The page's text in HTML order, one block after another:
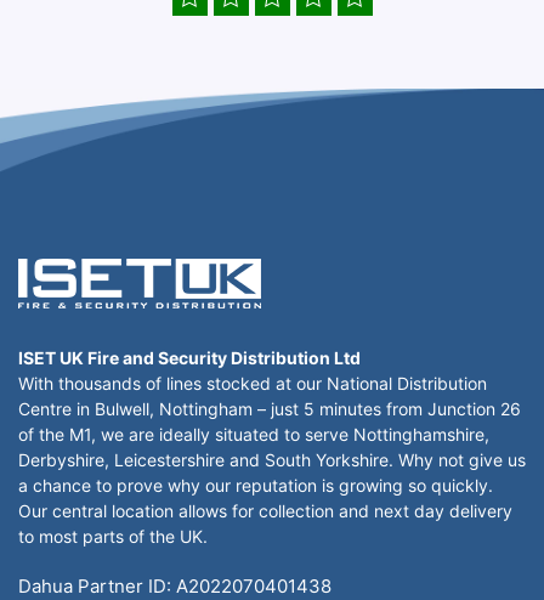
ISET UK Fire and Security Distribution Ltd
With thousands of lines stocked at our National Distribution
Centre in Bulwell, Nottingham – just 5 minutes from Junction 26
of the M1, we are ideally situated to serve Nottinghamshire,
Derbyshire, Leicestershire and South Yorkshire. Why not give us
a chance to prove why our reputation is growing so quickly.
Our central location allows for collection and next day delivery
to most parts of the UK.
Dahua Partner ID: A2022070401438